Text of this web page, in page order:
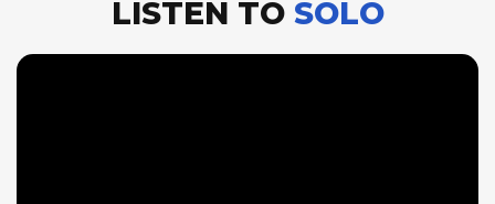
LISTEN TO SOLO